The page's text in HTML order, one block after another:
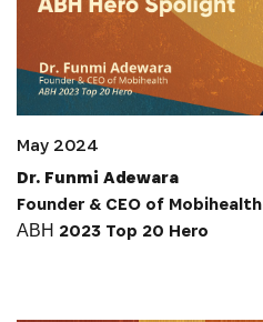
May 2024
Dr. Funmi Adewara
Founder & CEO of Mobihealth
АВН 2023 Top 20 Hero